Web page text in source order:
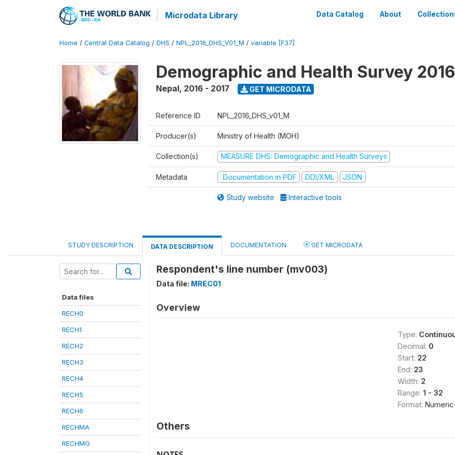
Microdata Library Data Catalog About
Home / Central Data Catalog / DHS / NPL_2016_DHS_V01_M / variable [F37]
Demographic and Health Survey 2016
Nepal, 2016 - 2017 GET MICRODATA
Reference ID NPL_2016_DHS_v01_M
Producer(s) Ministry of Health (MOH)
Collection(s) MEASURE DHS: Demographic and Health Surveys
Metadata Documentation in PDF DDI/XML JSON
Study website Interactive tools
STUDY DESCRIPTION DATA DESCRIPTION DOCUMENTATION GET MICRODATA
Data files
RECH0
RECH1
RECH2
RECH3
RECH4
RECH5
RECH6
RECHMA
RECHMG
Respondent's line number (mv003)
Data file: MREC01
Overview
Type:
Decimal: 0
Start: 22
End: 23
Width: 2
Range: 1 - 32
Format: Numeric
Others